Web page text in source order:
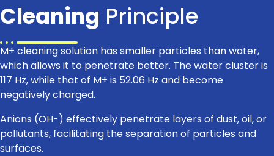
Cleaning Principle
M+ cleaning solution has smaller particles than water,
which allows it to penetrate better. The water cluster is
117 Hz, while that of M+ is 52.06 Hz and become
negatively charged.
Anions (OH-) effectively penetrate layers of dust, oil, or
pollutants, facilitating the separation of particles and
surfaces.